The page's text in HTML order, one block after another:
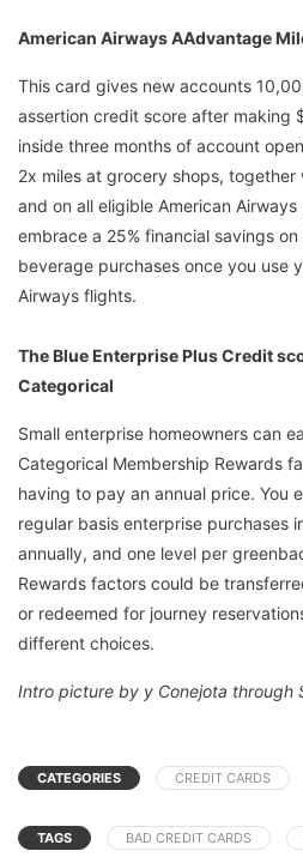
American Airways AAdvantage
This card gives new accounts
assertion credit score after making
inside three months of account
2x miles at grocery shops, together
and on all eligible American
embrace a 25% financial savings
beverage purchases once you use
Airways flights.
The Blue Enterprise Plus Credit
Categorical
Small enterprise homeowners can
Categorical Membership Rewards
having to pay an annual price. You
regular basis enterprise purchases
annually, and one level per
Rewards factors could be
or redeemed for journey
different choices.
Intro picture by y Conejota through
CATEGORIES CREDIT CARDS
TAGS BAD CREDIT CARDS